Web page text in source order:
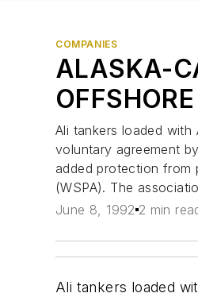
COMPANIES
ALASKA-
OFFSHORE
Ali tankers loaded with
voluntary agreement
added protection from
(WSPA). The
June 8, 1992 2 min
Ali tankers loaded